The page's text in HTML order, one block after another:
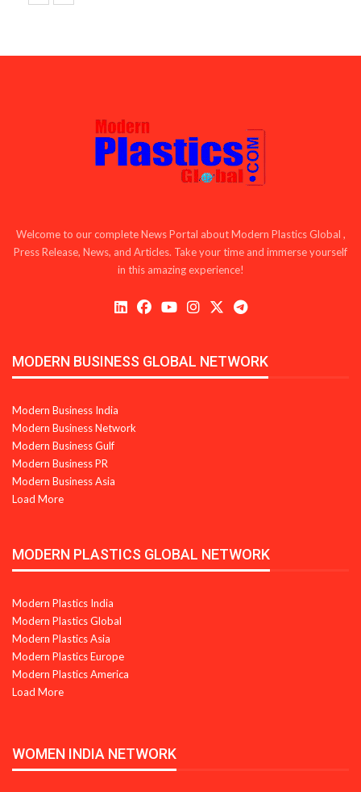
Welcome to our complete News Portal about Modern Plastics Global ,
Press Release, News, and Articles. Take your time and immerse yourself
in this amazing experience!
MODERN BUSINESS GLOBAL NETWORK
Modern Business India
Modern Business Network
Modern Business Gulf
Modern Business PR
Modern Business Asia
Load More
MODERN PLASTICS GLOBAL NETWORK
Modern Plastics India
Modern Plastics Global
Modern Plastics Asia
Modern Plastics Europe
Modern Plastics America
Load More
WOMEN INDIA NETWORK